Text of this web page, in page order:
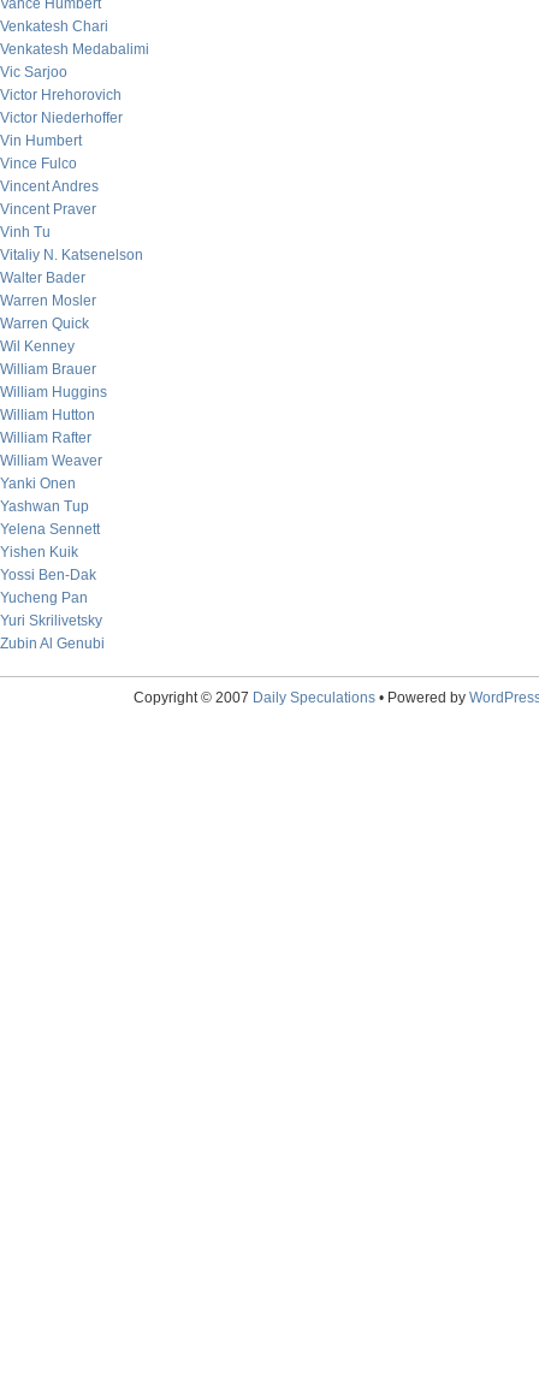
Vance Humbert
Venkatesh Chari
Venkatesh Medabalimi
Vic Sarjoo
Victor Hrehorovich
Victor Niederhoffer
Vin Humbert
Vince Fulco
Vincent Andres
Vincent Praver
Vinh Tu
Vitaliy N. Katsenelson
Walter Bader
Warren Mosler
Warren Quick
Wil Kenney
William Brauer
William Huggins
William Hutton
William Rafter
William Weaver
Yanki Onen
Yashwan Tup
Yelena Sennett
Yishen Kuik
Yossi Ben-Dak
Yucheng Pan
Yuri Skrilivetsky
Zubin Al Genubi
Copyright © 2007 Daily Speculations• Powered by